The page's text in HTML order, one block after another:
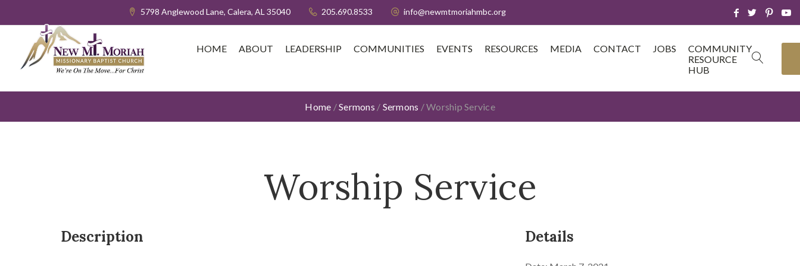
5798 Anglewood Lane, Calera, AL 35040 205.690.8533 info@newmtmoriahmbc.org
HOME ABOUT LEADERSHIP COMMUNITIES EVENTS RESOURCES MEDIA CONTACT JOBS
COMMUNITY
RESOURCE
HUB
Home /Sermons / Sermons /Worship Service
Worship Service
Description Details